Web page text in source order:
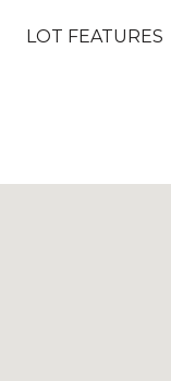
LOT FEATURES